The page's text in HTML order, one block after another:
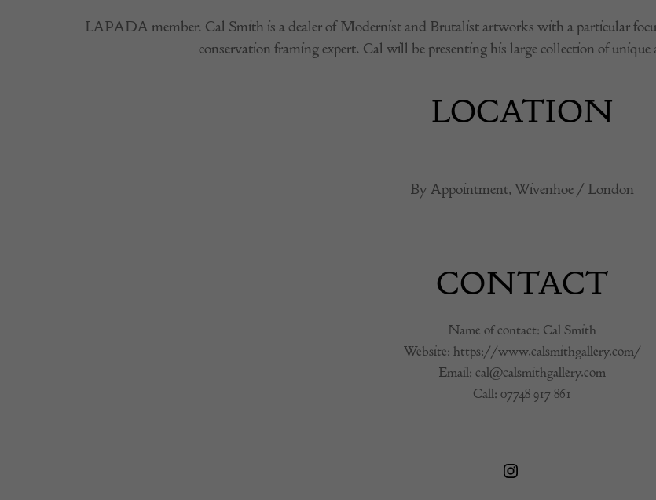
LAPADA member. Cal Smith is a dealer of Modernist and Brutalist artworks with a particular
conservation framing expert. Cal will be presenting his large collection of
LOCATION
By Appointment, Wivenhoe / London
CONTACT
Name of contact: Cal Smith
Website: https://www.calsmithgallery.com/
Email: cal@calsmithgallery.com
Call: 07748 917 861